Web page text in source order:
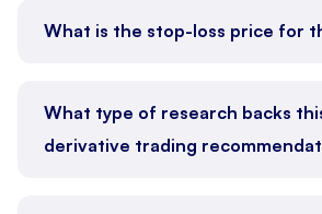
What is the stop-loss price for
What type of research backs
derivative trading